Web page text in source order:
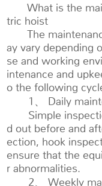
What is the
tric hoist
The
ay vary depending
se and working
intenance and
o the following
1、 Daily
Simple
d out before and
ection, hook
ensure that the
r abnormalities.
2、 Weekly